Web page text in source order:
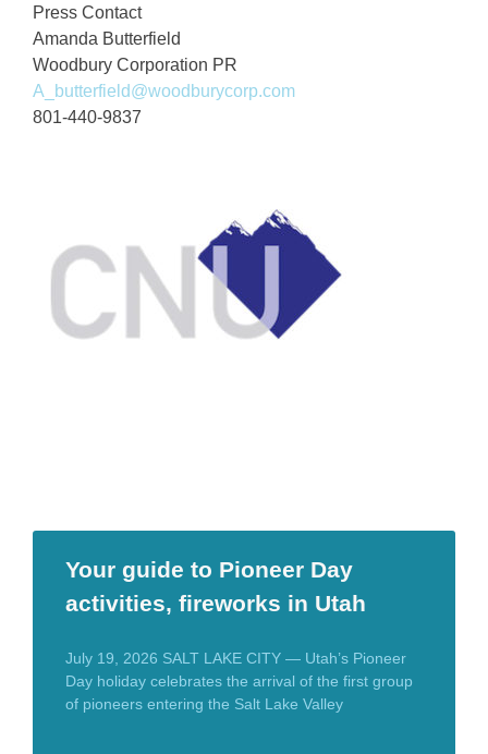
Press Contact
Amanda Butterfield
Woodbury Corporation PR
A_butterfield@woodburycorp.com
801-440-9837
Your guide to Pioneer Day
activities, fireworks in Utah
July 19, 2026 SALT LAKE CITY — Utah’s Pioneer
Day holiday celebrates the arrival of the first group
of pioneers entering the Salt Lake Valley